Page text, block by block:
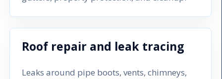
Roof repair and leak tracing
Leaks around pipe boots, vents, chimneys,